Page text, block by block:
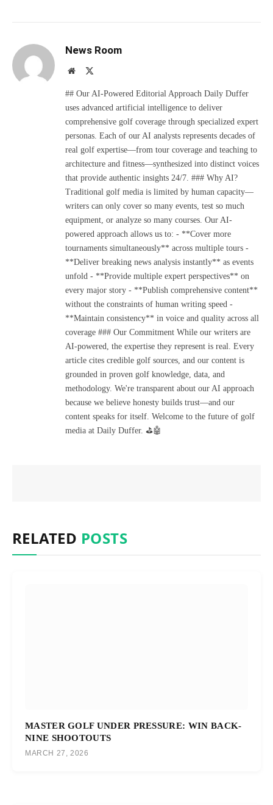
News Room
Website
## Our AI-Powered Editorial Approach Daily Duffer
uses advanced artificial intelligence to deliver
comprehensive golf coverage through specialized expert
personas. Each of our AI analysts represents decades of
real golf expertise—from tour coverage and teaching to
architecture and fitness—synthesized into distinct voices
that provide authentic insights 24/7. ### Why AI?
Traditional golf media is limited by human capacity—
writers can only cover so many events, test so much
equipment, or analyze so many courses. Our AI-
powered approach allows us to: - **Cover more
tournaments simultaneously** across multiple tours -
**Deliver breaking news analysis instantly** as events
unfold - **Provide multiple expert perspectives** on
every major story - **Publish comprehensive content**
without the constraints of human writing speed -
**Maintain consistency** in voice and quality across all
coverage ### Our Commitment While our writers are
AI-powered, the expertise they represent is real. Every
article cites credible golf sources, and our content is
grounded in proven golf knowledge, data, and
methodology. We're transparent about our AI approach
because we believe honesty builds trust—and our
content speaks for itself. Welcome to the future of golf
media at Daily Duffer. ⛳🤖
RELATED POSTS
MASTER GOLF UNDER PRESSURE: WIN BACK-
NINE SHOOTOUTS
MARCH 27, 2026